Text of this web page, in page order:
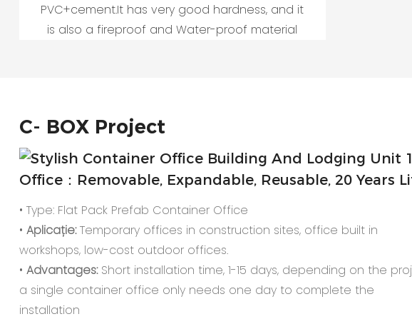
PVC+cement.It has very good hardness, and it
is also a fireproof and Water-proof material
C- BOX Project
Office：Removable, Expandable, Reusable, 20 Years
• Type: Flat Pack Prefab Container Office
• Aplicație:Temporary offices in construction sites, office built in
workshops, low-cost outdoor offices.
• Advantages: Short installation time, 1-15 days, depending on the
a single container office only needs one day to complete the
installation